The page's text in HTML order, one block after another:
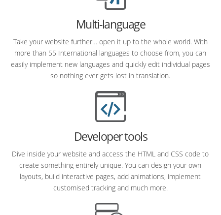
Multi-language
Take your website further… open it up to the whole world. With
more than 55 International languages to choose from, you can
easily implement new languages and quickly edit individual pages
so nothing ever gets lost in translation.
Developer tools
Dive inside your website and access the HTML and CSS code to
create something entirely unique. You can design your own
layouts, build interactive pages, add animations, implement
customised tracking and much more.